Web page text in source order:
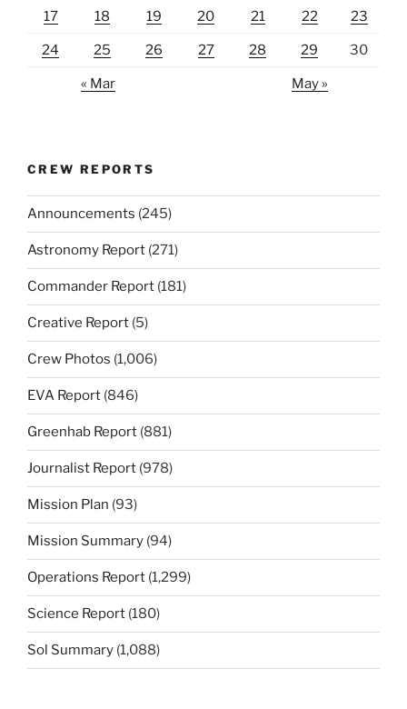
17 18 19 20 21 22 23
24 25 26 27 28 29 30
« Mar May »
CREW REPORTS
Announcements (245)
Astronomy Report (271)
Commander Report (181)
Creative Report (5)
Crew Photos (1,006)
EVA Report (846)
Greenhab Report (881)
Journalist Report (978)
Mission Plan (93)
Mission Summary (94)
Operations Report (1,299)
Science Report (180)
Sol Summary (1,088)